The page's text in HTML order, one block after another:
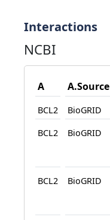
Interactions
NCBI
A A.Source
BCL2 BioGRID
BCL2
BioGRID
BCL2
BioGRID